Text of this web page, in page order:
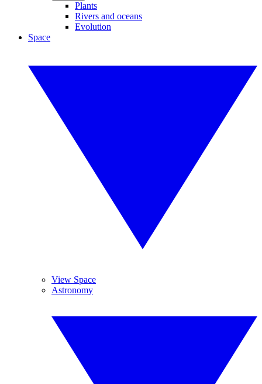
Plants
Rivers and oceans
Evolution
Space
View Space
Astronomy